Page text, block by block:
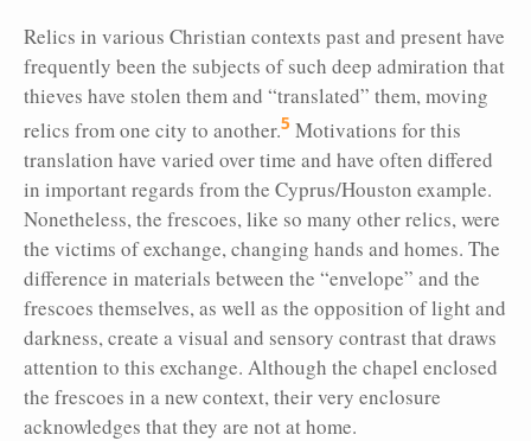
Relics in various Christian contexts past and present have
frequently been the subjects of such deep admiration that
thieves have stolen them and “translated” them, moving
relics from one city to another.5 Motivations for this
translation have varied over time and have often differed
in important regards from the Cyprus/Houston example.
Nonetheless, the frescoes, like so many other relics, were
the victims of exchange, changing hands and homes. The
difference in materials between the “envelope” and the
frescoes themselves, as well as the opposition of light and
darkness, create a visual and sensory contrast that draws
attention to this exchange. Although the chapel enclosed
the frescoes in a new context, their very enclosure
acknowledges that they are not at home.